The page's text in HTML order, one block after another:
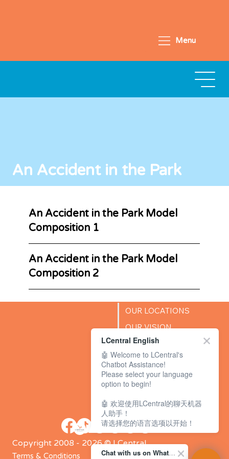
Menu
An Accident in the Park
An Accident in the Park Model
Composition 1
An Accident in the Park Model
Composition 2
OUR LOCATIONS
OUR VISION
SUCCESS STORIES
BLOG
Copyright 2008 - 2026 © LCentral
Terms & Conditions Chat with us on WhatsApp Channel
LCentral English
🤖 Welcome to LCentral's
Chatbot Assistance!
Please select your language
option to begin!
🤖 欢迎使用LCentral的聊天机器
人助手！
请选择您的语言选项以开始！